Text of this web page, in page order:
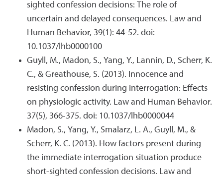
sighted confession decisions: The role of
uncertain and delayed consequences. Law and
Human Behavior, 39(1): 44-52. doi:
10.1037/lhb0000100
Guyll, M., Madon, S., Yang, Y., Lannin, D., Scherr, K.
C., & Greathouse, S. (2013). Innocence and
resisting confession during interrogation: Effects
on physiologic activity. Law and Human Behavior.
37(5), 366-375. doi: 10.1037/lhb0000044
Madon, S., Yang, Y., Smalarz, L. A., Guyll, M., &
Scherr, K. C. (2013). How factors present during
the immediate interrogation situation produce
short-sighted confession decisions. Law and